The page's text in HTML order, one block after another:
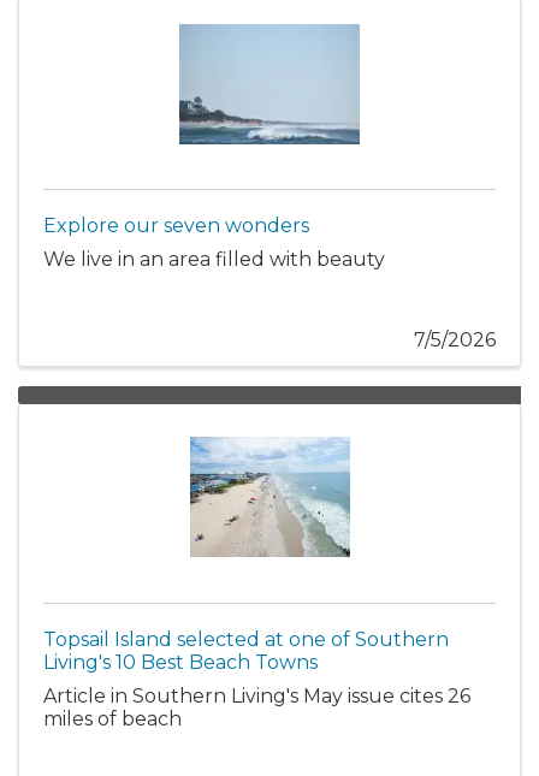
Explore our seven wonders
We live in an area filled with beauty
7/5/2026
Topsail Island selected at one of Southern
Living's 10 Best Beach Towns
Article in Southern Living's May issue cites 26
miles of beach